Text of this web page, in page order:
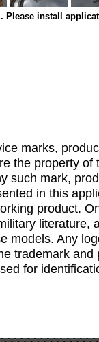
Please install
marks,
the property
such mark,
in this
product.
literature,
models. Any
trademark
for